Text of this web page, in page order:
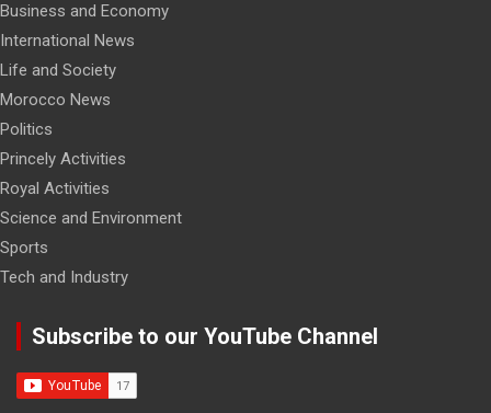
Business and Economy
International News
Life and Society
Morocco News
Politics
Princely Activities
Royal Activities
Science and Environment
Sports
Tech and Industry
Subscribe to our YouTube Channel